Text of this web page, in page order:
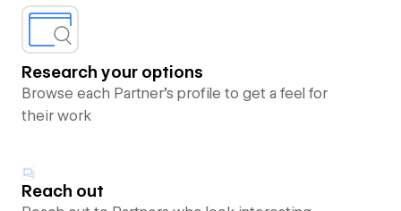
Research your options
Browse each Partner’s profile to get a feel for
their work
Reach out